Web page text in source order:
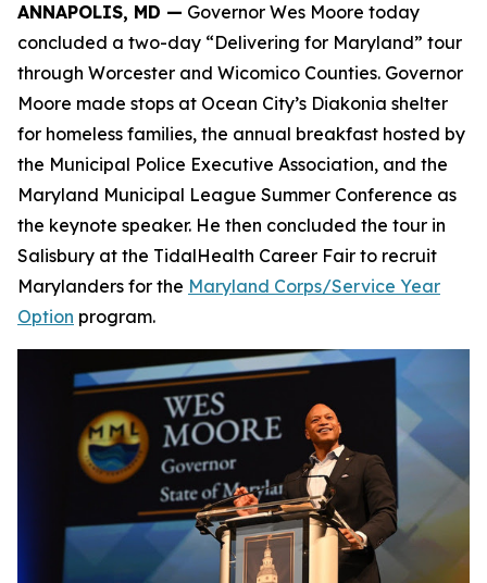
ANNAPOLIS, MD — Governor Wes Moore today
concluded a two-day “Delivering for Maryland” tour
through Worcester and Wicomico Counties. Governor
Moore made stops at Ocean City’s Diakonia shelter
for homeless families, the annual breakfast hosted by
the Municipal Police Executive Association, and the
Maryland Municipal League Summer Conference as
the keynote speaker. He then concluded the tour in
Salisbury at the TidalHealth Career Fair to recruit
Marylanders for the Maryland Corps/Service Year
Option program.